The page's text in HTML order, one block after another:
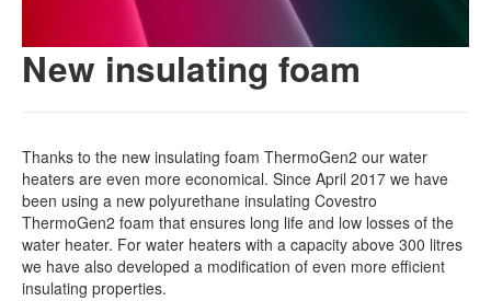
New insulating foam
Thanks to the new insulating foam ThermoGen2 our water
heaters are even more economical. Since April 2017 we have
been using a new polyurethane insulating Covestro
ThermoGen2 foam that ensures long life and low losses of the
water heater. For water heaters with a capacity above 300 litres
we have also developed a modification of even more efficient
insulating properties.